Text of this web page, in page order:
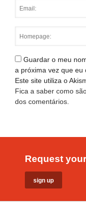
Guardar o meu
a próxima vez que eu
Este site utiliza o
Fica a saber como
dos comentários
Request